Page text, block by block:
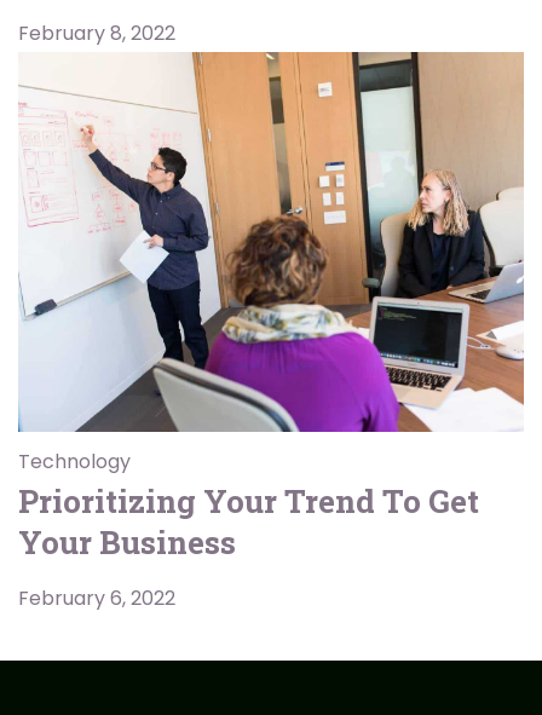
February 8, 2022
Technology
Prioritizing Your Trend To Get
Your Business
February 6, 2022